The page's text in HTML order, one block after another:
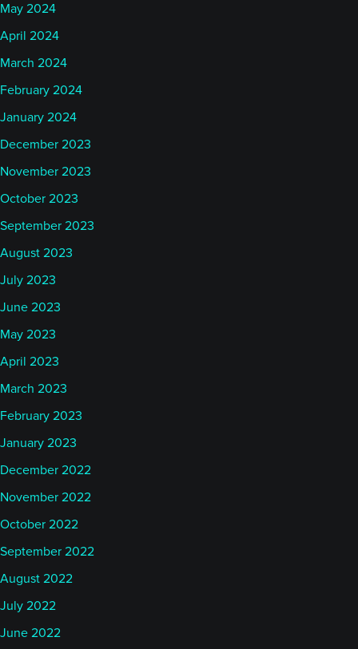
May 2024
April 2024
March 2024
February 2024
January 2024
December 2023
November 2023
October 2023
September 2023
August 2023
July 2023
June 2023
May 2023
April 2023
March 2023
February 2023
January 2023
December 2022
November 2022
October 2022
September 2022
August 2022
July 2022
June 2022